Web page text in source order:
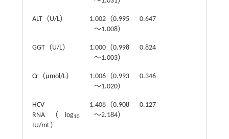
ALT（U/L）
1.002（0.995
～1.008）
0.647
GGT（U/L）
1.000（0.998
～1.003）
0.824
Cr（μmol/L）
1.006（0.993
～1.020）
0.346
HCV
RNA（log10
IU/mL）
1.408（0.908
～2.184）
0.127